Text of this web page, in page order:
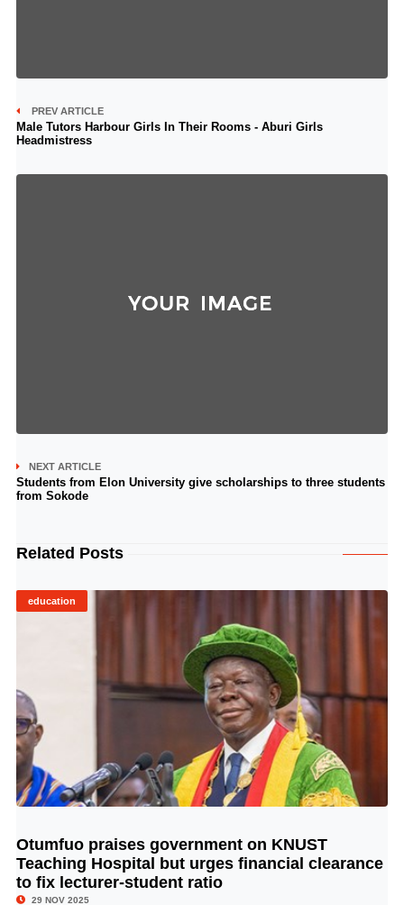
PREV ARTICLE
Male Tutors Harbour Girls In Their Rooms - Aburi Girls
Headmistress
NEXT ARTICLE
Students from Elon University give scholarships to three students
from Sokode
Related Posts
education
© Image Copyrights Title
Otumfuo praises government on KNUST
Teaching Hospital but urges financial clearance
to fix lecturer-student ratio
29 NOV 2025